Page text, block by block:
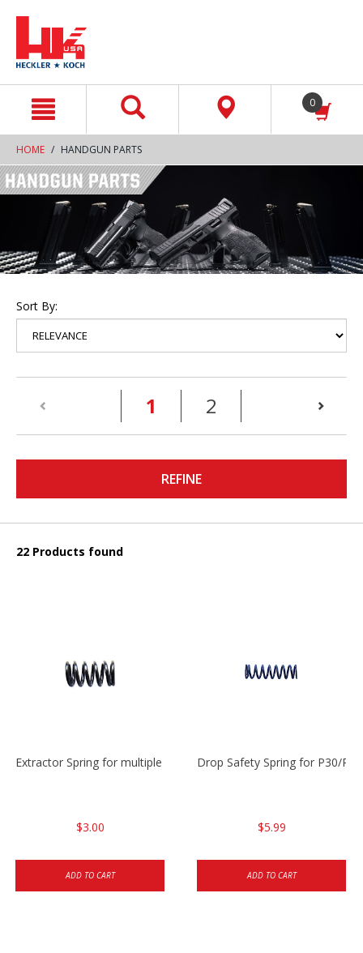
0
HOME HANDGUN PARTS
Sort By:
1 (current)
2
REFINE
22 Products found
Extractor Spring for multiple models
$3.00
ADD TO CART
Drop Safety Spring for P30/
$5.99
ADD TO CART